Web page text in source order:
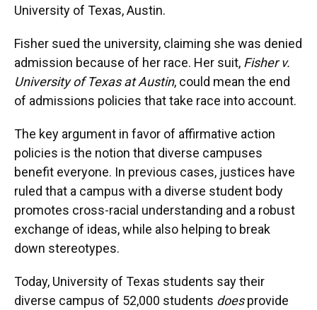
University of Texas, Austin.
Fisher sued the university, claiming she was denied
admission because of her race. Her suit, Fisher v.
University of Texas at Austin, could mean the end
of admissions policies that take race into account.
The key argument in favor of affirmative action
policies is the notion that diverse campuses
benefit everyone. In previous cases, justices have
ruled that a campus with a diverse student body
promotes cross-racial understanding and a robust
exchange of ideas, while also helping to break
down stereotypes.
Today, University of Texas students say their
diverse campus of 52,000 students doesprovide